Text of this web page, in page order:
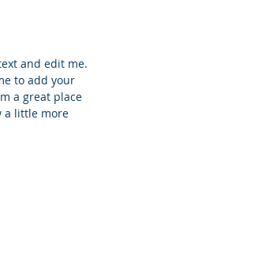
and edit me.
to add your
a great place
a little more